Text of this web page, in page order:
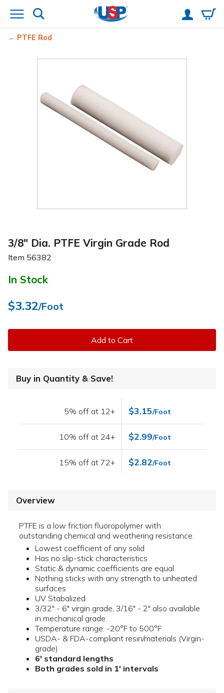
PTFE Rod
3/8" Dia. PTFE Virgin Grade Rod
Item 56382
In Stock
$3.32/Foot
Add to Cart
Buy in Quantity & Save!
5% off at 12+ $3.15/Foot
10% off at 24+ $2.99/Foot
15% off at 72+ $2.82/Foot
Overview
PTFE is a low friction fluoropolymer with
outstanding chemical and weathering resistance.
Lowest coefficient of any solid
Has no slip-stick characteristics
Static & dynamic coefficients are equal
Nothing sticks with any strength to unheated
surfaces
UV Stabalized
3/32" - 6" virgin grade, 3/16" - 2" also available
in mechanical grade
Temperature range: -20°F to 500°F
USDA- & FDA-compliant resin/materials (Virgin-
grade)
6' standard lengths
Both grades sold in 1' intervals